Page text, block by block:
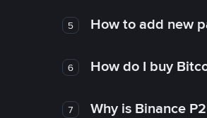
5 How to add new
6 How do I buy
7 Why is Binance